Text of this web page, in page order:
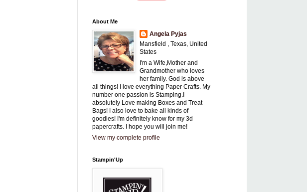
About Me
Angela Pyjas
Mansfield , Texas, United
States
I'm a Wife,Mother and
Grandmother who loves
her family. God is above
all things! I love everything Paper Crafts. My
number one passion is Stamping.I
absolutely Love making Boxes and Treat
Bags! I also love to bake all kinds of
goodies! I'm definitely know for my 3d
papercrafts. I hope you will join me!
View my complete profile
Stampin'Up